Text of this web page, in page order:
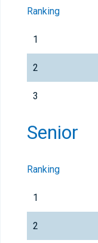
Ranking
1
2
3
Senior
Ranking
1
2